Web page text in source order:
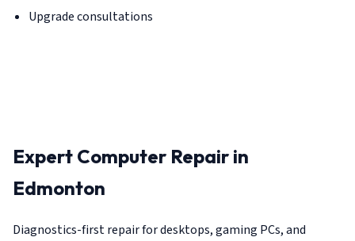
Upgrade consultations
Expert Computer Repair in
Edmonton
Diagnostics-first repair for desktops, gaming PCs, and